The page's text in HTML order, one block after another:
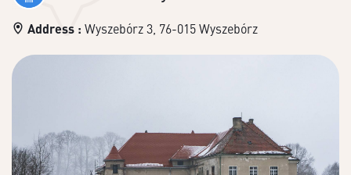
Address : Wyszebórz 3, 76-015 Wyszebórz